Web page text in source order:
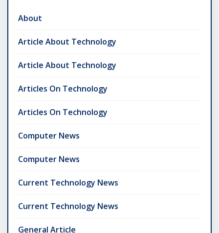
About
Article About Technology
Article About Technology
Articles On Technology
Articles On Technology
Computer News
Computer News
Current Technology News
Current Technology News
General Article